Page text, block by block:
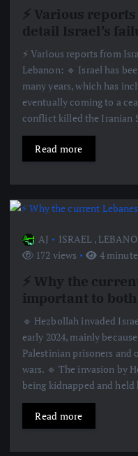
⚡️ Various
detail Israel’s
⚡️ Various reports from
Lebanon: 🔹 Israel has
many years, which has
eventually coming to a
conflict killed the Iranian
Read more
AJ ISRAEL ,
172 views
4
⚡️ Why the
important to both
🔹 Hezbollah invaded
early 2024, mainly
Palestinian prisoners and
wars. 🔹 The invasion by
being kidnapped and
Read more